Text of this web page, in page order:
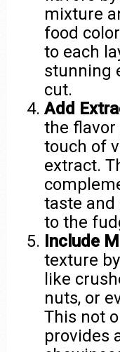
mixture
food
to each
stunning
cut.
Add
the flavor
touch of
extract.
taste and
to the
Include
texture
like
nuts, or
This not
provides